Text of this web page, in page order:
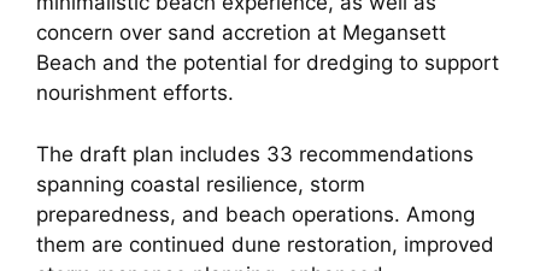
concern over sand accretion at Megansett
Beach and the potential for dredging to support
nourishment efforts.
The draft plan includes 33 recommendations
spanning coastal resilience, storm
preparedness, and beach operations. Among
them are continued dune restoration, improved